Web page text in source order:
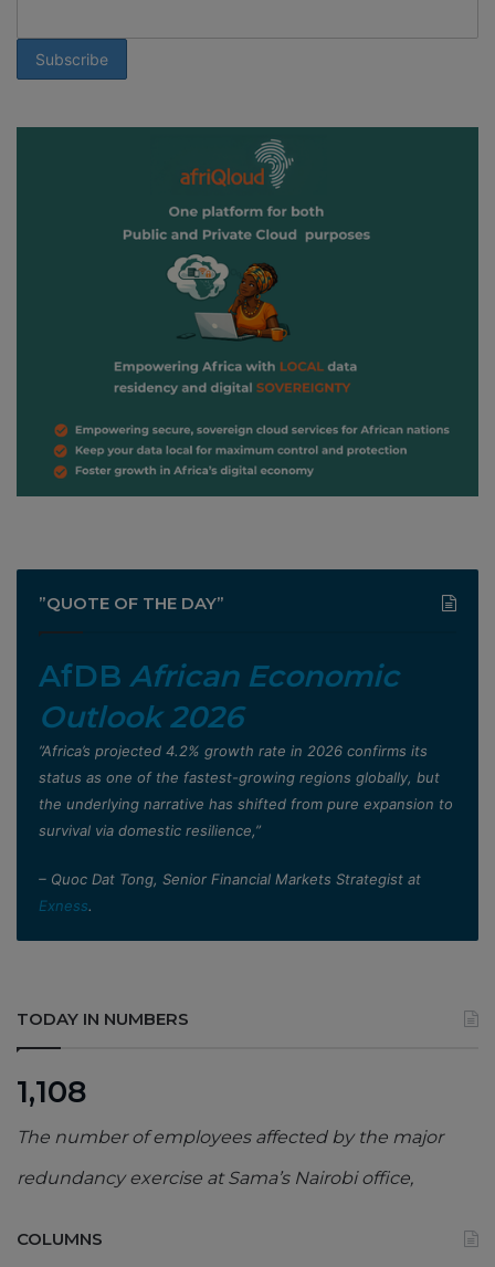
”QUOTE OF THE DAY”
AfDB African Economic
Outlook 2026
”Africa’s projected 4.2% growth rate in 2026 confirms its
status as one of the fastest-growing regions globally, but
the underlying narrative has shifted from pure expansion to
survival via domestic resilience,”
– Quoc Dat Tong, Senior Financial Markets Strategist at
Exness.
TODAY IN NUMBERS
1,108
The number of employees affected by the major
redundancy exercise at Sama’s Nairobi office,
COLUMNS